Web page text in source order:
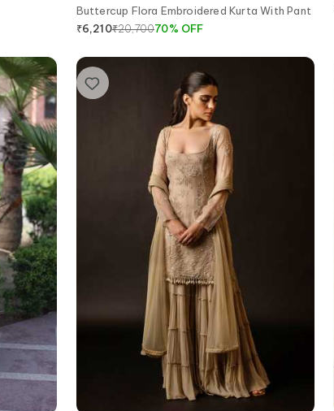
Buttercup Flora Embroidered Kurta With Pant
₹6,210₹20,70070% OFF